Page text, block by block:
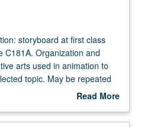
storyboard at first class
C181A. Organization and
arts used in animation to
topic. May be repeated
scheduled with
Read More
Description